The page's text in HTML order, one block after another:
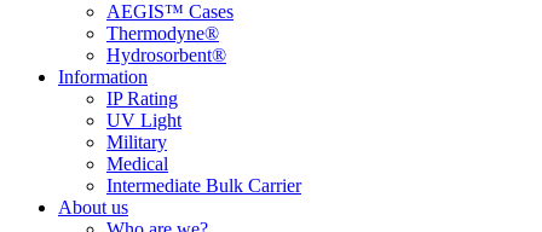
AEGIS™ Cases
Thermodyne®
Hydrosorbent®
Information
IP Rating
UV Light
Military
Medical
Intermediate Bulk Carrier
About us